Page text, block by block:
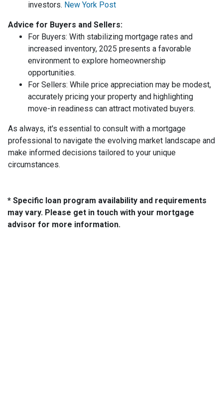
investors. New York Post
Advice for Buyers and Sellers:
For Buyers: With stabilizing mortgage rates and
increased inventory, 2025 presents a favorable
environment to explore homeownership
opportunities.
For Sellers: While price appreciation may be modest,
accurately pricing your property and highlighting
move-in readiness can attract motivated buyers.
As always, it's essential to consult with a mortgage
professional to navigate the evolving market landscape and
make informed decisions tailored to your unique
circumstances.
* Specific loan program availability and requirements
may vary. Please get in touch with your mortgage
advisor for more information.